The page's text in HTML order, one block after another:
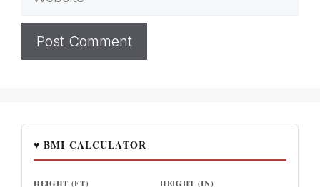
♥ BMI CALCULATOR
HEIGHT (FT) HEIGHT (IN)